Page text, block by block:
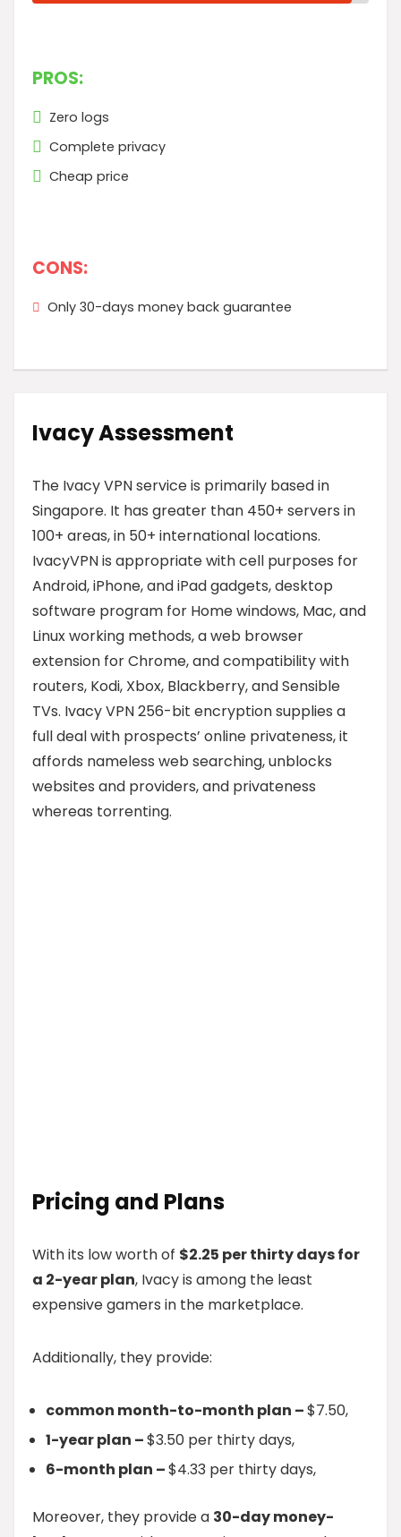
PROS:
Zero logs
Complete privacy
Cheap price
CONS:
Only 30-days money back guarantee
IvacyAssessment
The Ivacy VPN service is primarily based in
Singapore. It has greater than 450+ servers in
100+ areas, in 50+ international locations.
IvacyVPN is appropriate with cell purposes for
Android, iPhone, and iPad gadgets, desktop
software program for Home windows, Mac, and
Linux working methods, a web browser
extension for Chrome, and compatibility with
routers, Kodi, Xbox, Blackberry, and Sensible
TVs. Ivacy VPN 256-bit encryption supplies a
full deal with prospects’ online privateness, it
affords nameless web searching, unblocks
websites and providers, and privateness
whereas torrenting.
Pricing and Plans
With its low worth of $2.25 per thirty days for
a 2-year plan, Ivacy is among the least
expensive gamers in the marketplace.
Additionally, they provide:
common month-to-month plan –$7.50,
1-year plan –$3.50 per thirty days,
6-month plan –$4.33 per thirty days,
Moreover, they provide a 30-day money-